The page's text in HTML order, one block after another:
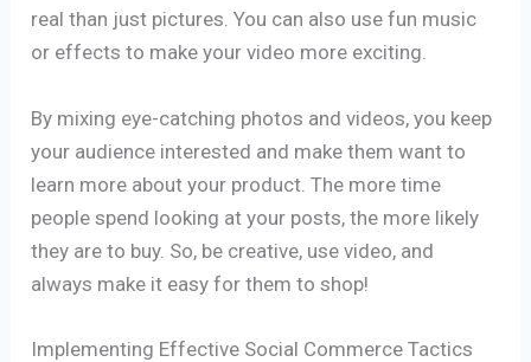
real than just pictures. You can also use fun music
or effects to make your video more exciting.
By mixing eye-catching photos and videos, you keep
your audience interested and make them want to
learn more about your product. The more time
people spend looking at your posts, the more likely
they are to buy. So, be creative, use video, and
always make it easy for them to shop!
Implementing Effective Social Commerce Tactics